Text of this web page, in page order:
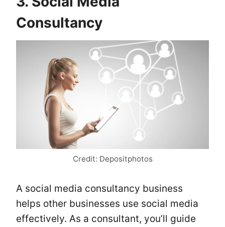
Consultancy
Credit: Depositphotos
A social media consultancy business
helps other businesses use social media
effectively. As a consultant, you’ll guide